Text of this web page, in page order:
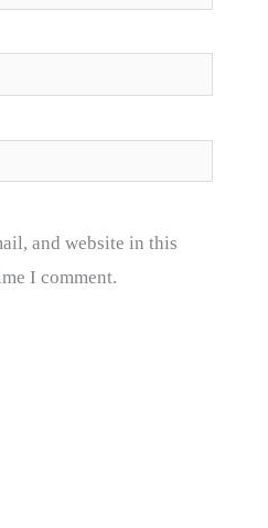
and website in this
I comment.